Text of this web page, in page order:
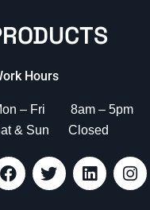
Hours
– Fri 8am – 5pm
& Sun Closed
F
a
c
T
w
i
L
i
n
I
n
s